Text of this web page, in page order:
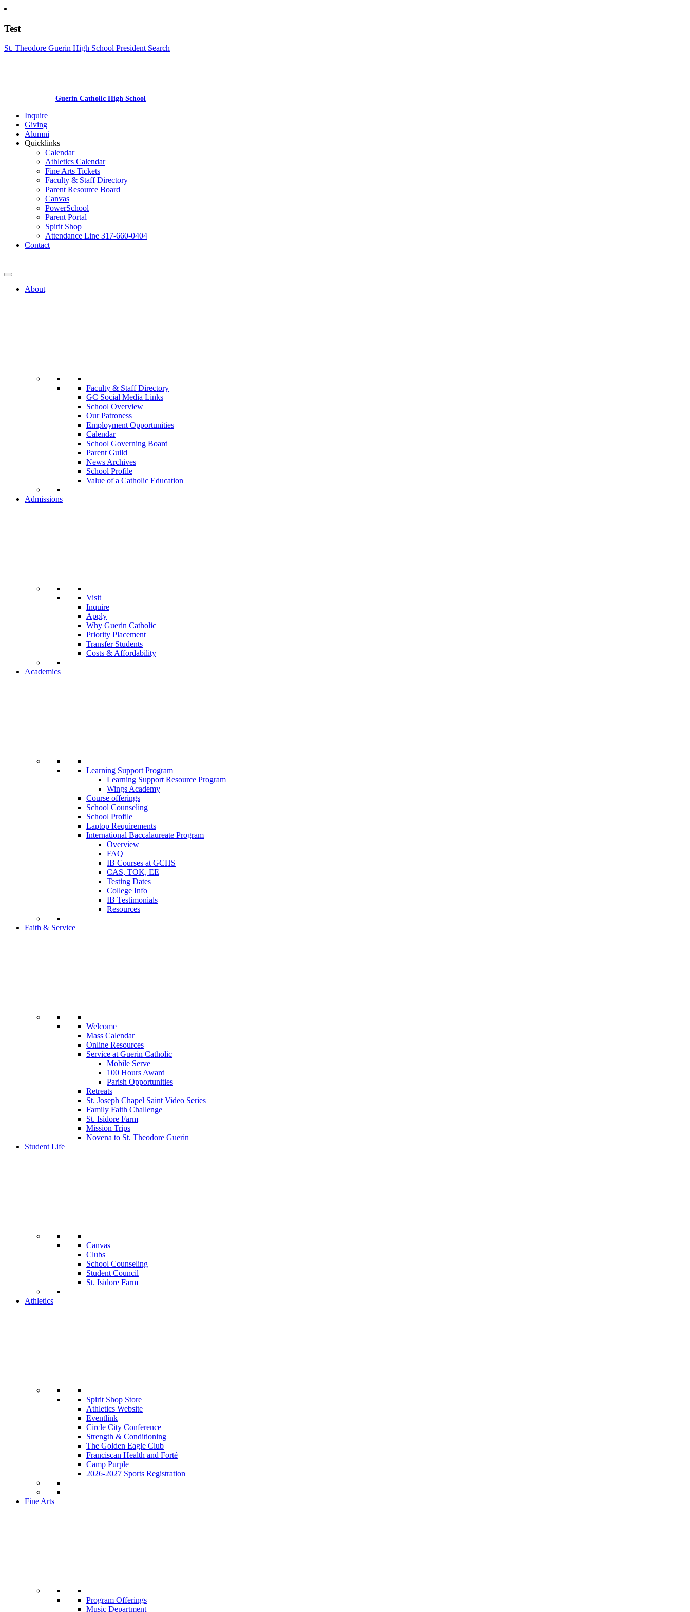
Test
St. Theodore Guerin High School President Search
Guerin Catholic High School
Inquire
Giving
Alumni
Quicklinks
Calendar
Athletics Calendar
Fine Arts Tickets
Faculty & Staff Directory
Parent Resource Board
Canvas
PowerSchool
Parent Portal
Spirit Shop
Attendance Line 317-660-0404
Contact
About
Faculty & Staff Directory
GC Social Media Links
School Overview
Our Patroness
Employment Opportunities
Calendar
School Governing Board
Parent Guild
News Archives
School Profile
Value of a Catholic Education
Admissions
Visit
Inquire
Apply
Why Guerin Catholic
Priority Placement
Transfer Students
Costs & Affordability
Academics
Learning Support Program
Learning Support Resource Program
Wings Academy
Course offerings
School Counseling
School Profile
Laptop Requirements
International Baccalaureate Program
Overview
FAQ
IB Courses at GCHS
CAS, TOK, EE
Testing Dates
College Info
IB Testimonials
Resources
Faith & Service
Welcome
Mass Calendar
Online Resources
Service at Guerin Catholic
Mobile Serve
100 Hours Award
Parish Opportunities
Retreats
St. Joseph Chapel Saint Video Series
Family Faith Challenge
St. Isidore Farm
Mission Trips
Novena to St. Theodore Guerin
Student Life
Canvas
Clubs
School Counseling
Student Council
St. Isidore Farm
Athletics
Spirit Shop Store
Athletics Website
Eventlink
Circle City Conference
Strength & Conditioning
The Golden Eagle Club
Franciscan Health and Forté
Camp Purple
2026-2027 Sports Registration
Fine Arts
Program Offerings
Music Department